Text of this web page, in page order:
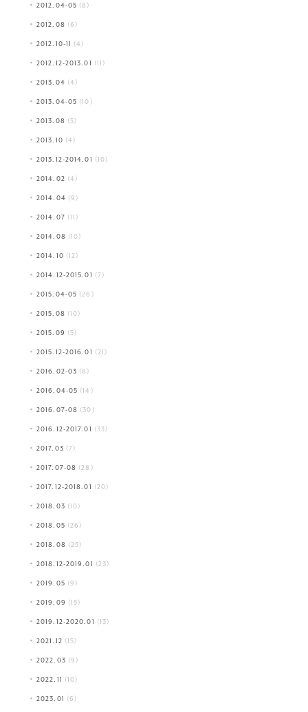
2012.04-05 (8)
2012.08 (6)
2012.10-11 (4)
2012.12-2013.01 (11)
2013.04 (4)
2013.04-05 (10)
2013.08 (5)
2013.10 (4)
2013.12-2014.01 (10)
2014.02 (4)
2014.04 (9)
2014.07 (11)
2014.08 (10)
2014.10 (12)
2014.12-2015.01 (7)
2015.04-05 (26)
2015.08 (10)
2015.09 (5)
2015.12-2016.01 (21)
2016.02-03 (8)
2016.04-05 (14)
2016.07-08 (30)
2016.12-2017.01 (33)
2017.03 (7)
2017.07-08 (28)
2017.12-2018.01 (20)
2018.03 (10)
2018.05 (26)
2018.08 (25)
2018.12-2019.01 (23)
2019.05 (9)
2019.09 (15)
2019.12-2020.01 (13)
2021.12 (15)
2022.03 (9)
2022.11 (10)
2023.01 (6)